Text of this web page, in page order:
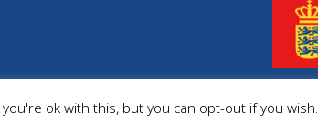
Business Partnerships , All Rights Reserved.
ok with this, but you can opt-out if you wish.